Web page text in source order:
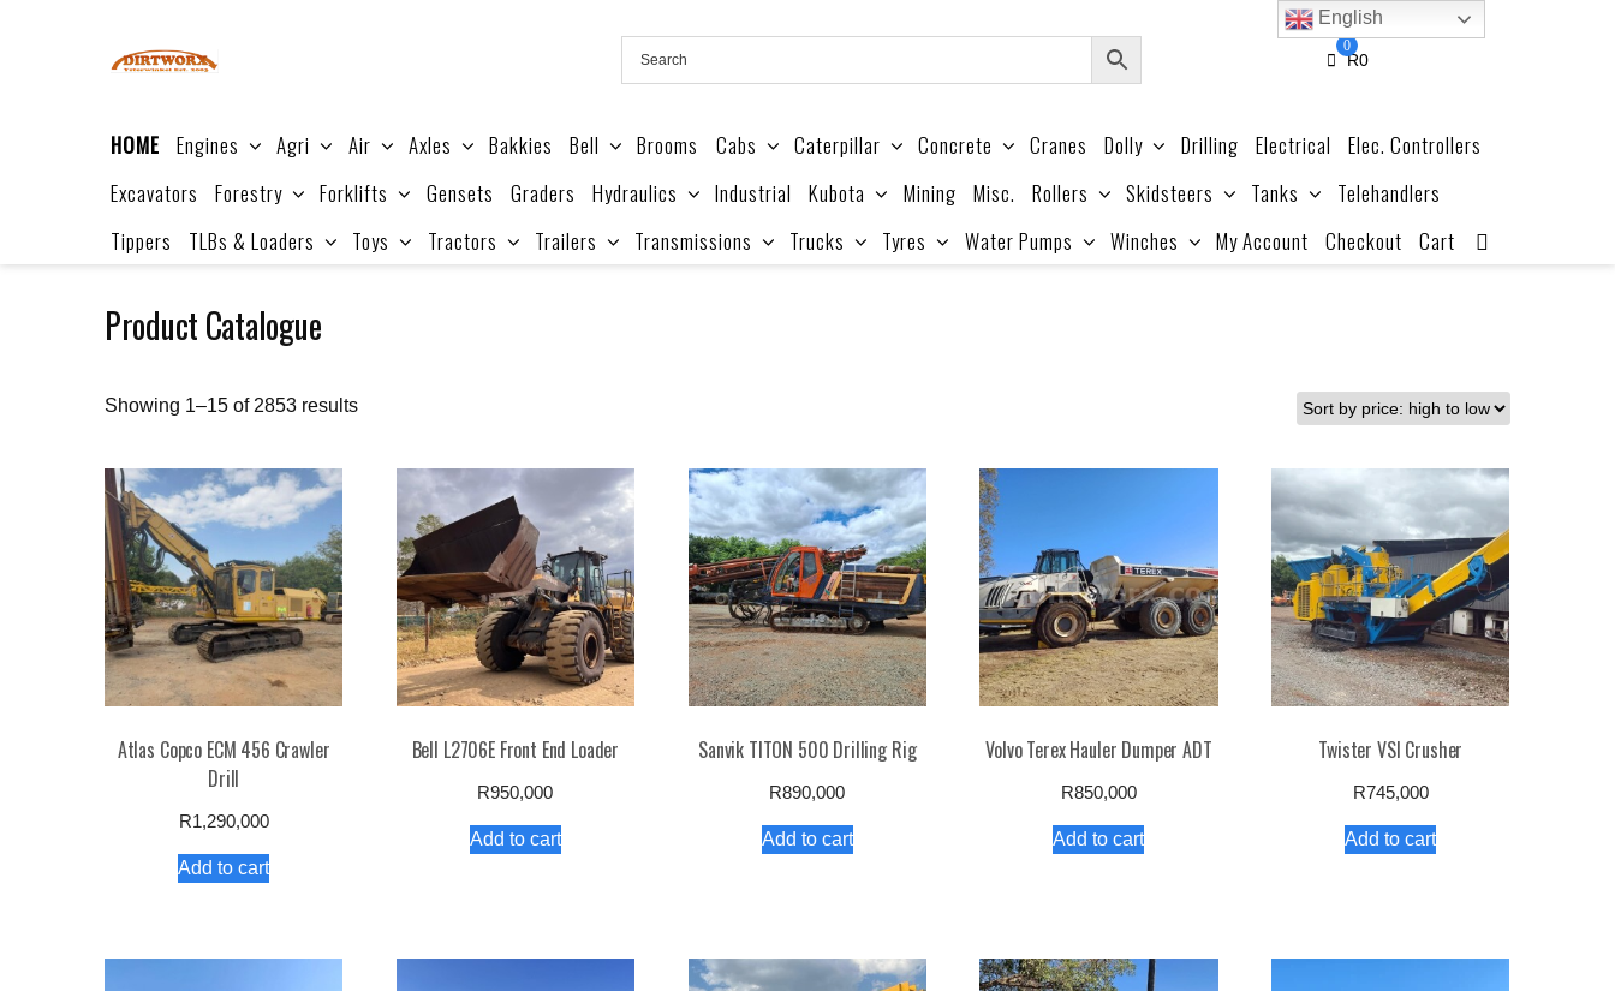
0
R0
HOME Engines Agri Air Axles Bakkies Bell Brooms Cabs Caterpillar Concrete Cranes Dolly Drilling Electrical
Elec. Controllers
Excavators
Forestry Forklifts Gensets Graders Hydraulics Industrial Kubota Mining Misc. Rollers Skidsteers Tanks
Telehandlers
Tippers
TLBs & Loaders Toys Tractors Trailers Transmissions Trucks Tyres Water Pumps Winches My Account Checkout Cart
Product Catalogue
Showing 1–15 of 2853 resultsSorted
Atlas Copco ECM 456 Crawler
Drill
R1,290,000
Add to cart
Bell L2706E Front End Loader
R950,000
Add to cart
Sanvik TITON 500 Drilling Rig
R890,000
Add to cart
Volvo Terex Hauler Dumper ADT
R850,000
Add to cart
Twister VSI Crusher
R745,000
Add to cart
English